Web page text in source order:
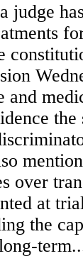
judge
and
over
at
the